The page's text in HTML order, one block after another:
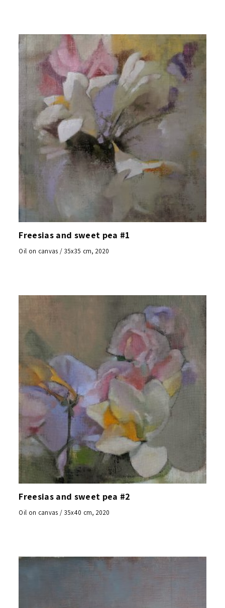
Freesias and sweet pea #1
Oil on canvas / 35x35 cm, 2020
Freesias and sweet pea #2
Oil on canvas / 35x40 cm, 2020